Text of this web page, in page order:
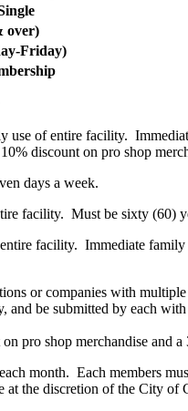
over)
Friday)
use of entire facility.
discount on pro shop
days a week.
facility. Must be sixty (60)
facility. Immediate
or companies with
and be submitted by each
pro shop merchandise and
month. Each members
at the discretion of the City of